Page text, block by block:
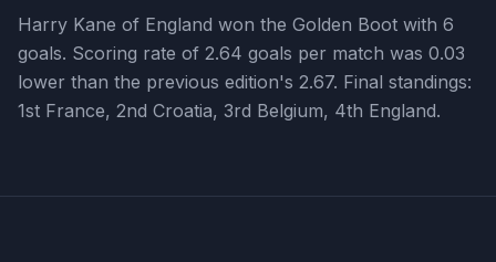
Harry Kane of England won the Golden Boot with 6
goals. Scoring rate of 2.64 goals per match was 0.03
lower than the previous edition's 2.67. Final standings:
1st France, 2nd Croatia, 3rd Belgium, 4th England.